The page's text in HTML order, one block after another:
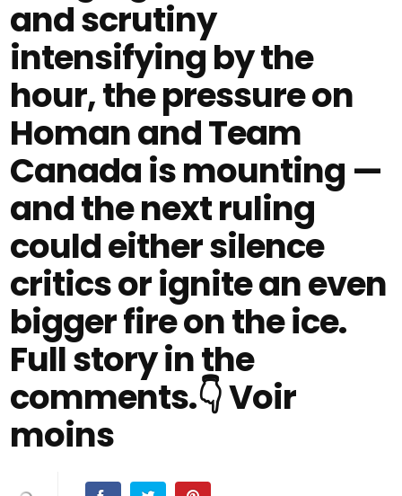
and scrutiny
intensifying by the
hour, the pressure on
Homan and Team
Canada is mounting —
and the next ruling
could either silence
critics or ignite an even
bigger fire on the ice.
Full story in the
comments.👇 Voir
moins